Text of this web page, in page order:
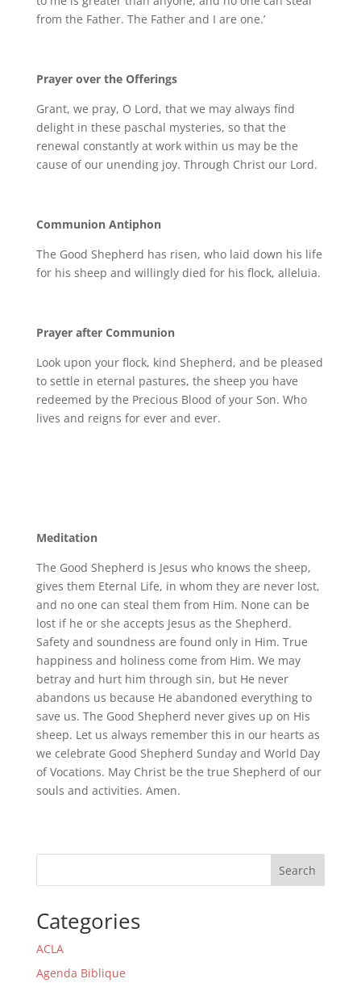
from the Father. The Father and I are one.’
Prayer over the Offerings
Grant, we pray, O Lord, that we may always find
delight in these paschal mysteries, so that the
renewal constantly at work within us may be the
cause of our unending joy. Through Christ our Lord.
Communion Antiphon
The Good Shepherd has risen, who laid down his life
for his sheep and willingly died for his flock, alleluia.
Prayer after Communion
Look upon your flock, kind Shepherd, and be pleased
to settle in eternal pastures, the sheep you have
redeemed by the Precious Blood of your Son. Who
lives and reigns for ever and ever.
Meditation
The Good Shepherd is Jesus who knows the sheep,
gives them Eternal Life, in whom they are never lost,
and no one can steal them from Him. None can be
lost if he or she accepts Jesus as the Shepherd.
Safety and soundness are found only in Him. True
happiness and holiness come from Him. We may
betray and hurt him through sin, but He never
abandons us because He abandoned everything to
save us. The Good Shepherd never gives up on His
sheep. Let us always remember this in our hearts as
we celebrate Good Shepherd Sunday and World Day
of Vocations. May Christ be the true Shepherd of our
souls and activities. Amen.
Search
Categories
ACLA
Agenda Biblique